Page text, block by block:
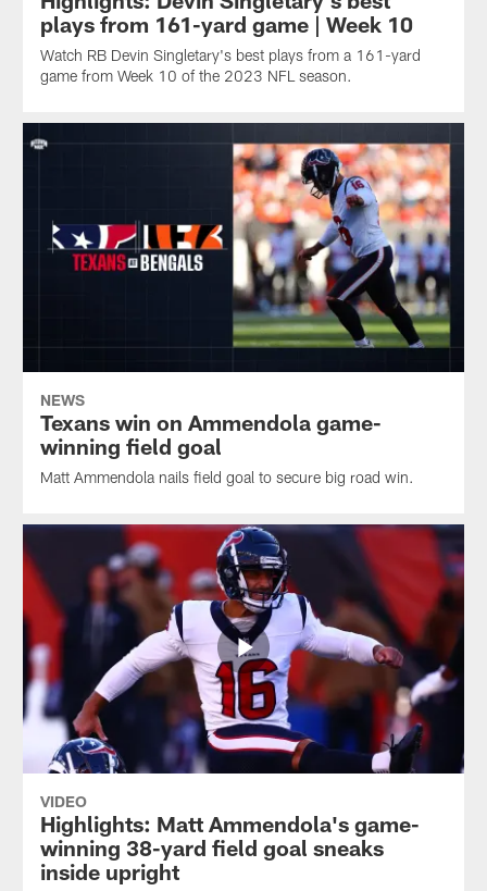
plays from 161-yard game | Week 10
Watch RB Devin Singletary's best plays from a 161-yard
game from Week 10 of the 2023 NFL season.
NEWS
Texans win on Ammendola game-
winning field goal
Matt Ammendola nails field goal to secure big road win.
VIDEO
Highlights: Matt Ammendola's game-
winning 38-yard field goal sneaks
inside upright